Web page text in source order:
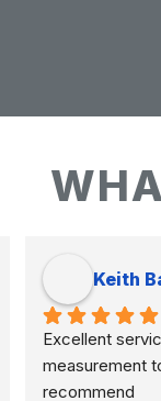
Keith
Excellent
measurement
recommend